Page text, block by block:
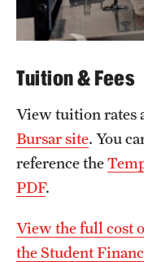
Tuition & Fees
View tuition rates
Bursar site. You
reference the
PDF.
View the full cost
the Student